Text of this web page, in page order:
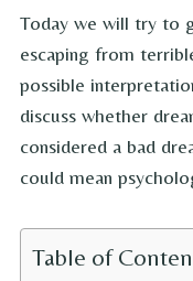
Today we will try to
escaping from
possible
discuss whether
considered a bad
could mean
Table of